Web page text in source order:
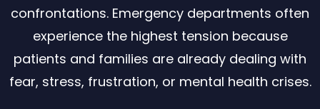
confrontations. Emergency departments often
experience the highest tension because
patients and families are already dealing with
fear, stress, frustration, or mental health crises.